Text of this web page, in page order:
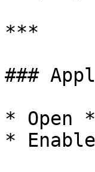
***
###
* Open
*